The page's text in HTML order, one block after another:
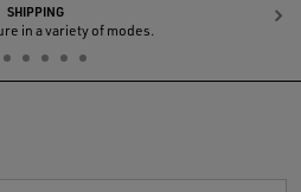
SHIPPING
in a variety of modes.